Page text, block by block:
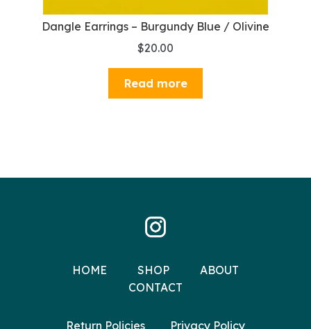
Dangle Earrings – Burgundy Blue / Olivine
$20.00
Read more
HOME SHOP
ABOUT
CONTACT
Return Policies Privacy Policy